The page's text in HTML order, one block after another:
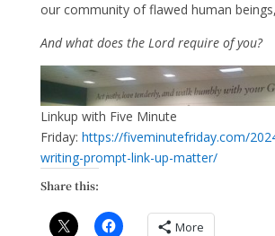
our community of flawed human
And what does the Lord require of you?
Linkup with Five Minute
Friday: https://fiveminutefriday.com/
writing-prompt-link-up-matter/
Share this:
More